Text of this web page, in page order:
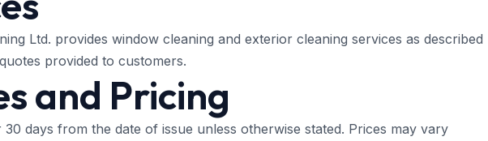
Ltd. provides window cleaning and exterior cleaning services as described
provided to customers.
and Pricing
days from the date of issue unless otherwise stated. Prices may vary